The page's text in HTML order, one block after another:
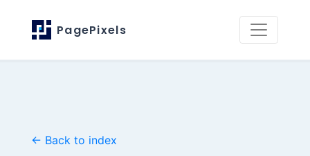
PagePixels
← Back to index